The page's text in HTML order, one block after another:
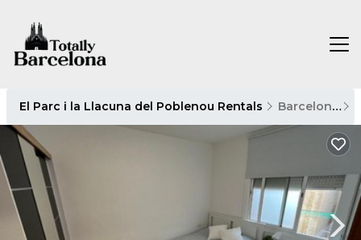
El Parc i la Llacuna del Poblenou Rentals Barcelona